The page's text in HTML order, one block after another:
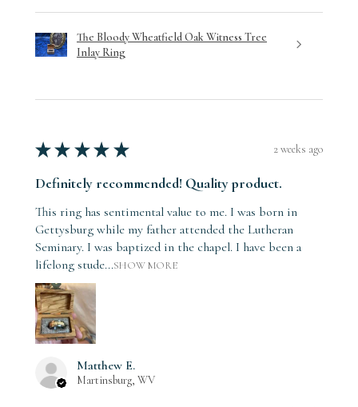
The Bloody Wheatfield Oak Witness Tree
Inlay Ring
★ ★ ★ ★ ★ 2 weeks ago
Definitely recommended! Quality product.
This ring has sentimental value to me. I was born in
Gettysburg while my father attended the Lutheran
Seminary. I was baptized in the chapel. I have been a
lifelong stude...SHOW MORE
Matthew E.
Martinsburg, WV